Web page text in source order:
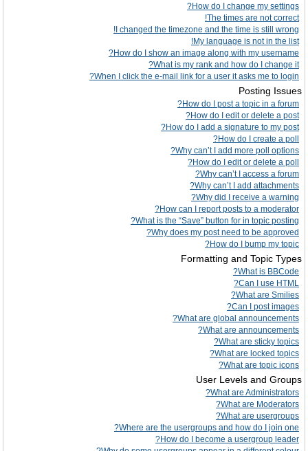
How do I change my settings?
The times are not correct!
I changed the timezone and the time is still wrong!
My language is not in the list!
How do I show an image along with my username?
What is my rank and how do I change it?
When I click the e-mail link for a user it asks me to login?
Posting Issues
How do I post a topic in a forum?
How do I edit or delete a post?
How do I add a signature to my post?
How do I create a poll?
Why can’t I add more poll options?
How do I edit or delete a poll?
Why can’t I access a forum?
Why can’t I add attachments?
Why did I receive a warning?
How can I report posts to a moderator?
What is the “Save” button for in topic posting?
Why does my post need to be approved?
How do I bump my topic?
Formatting and Topic Types
What is BBCode?
Can I use HTML?
What are Smilies?
Can I post images?
What are global announcements?
What are announcements?
What are sticky topics?
What are locked topics?
What are topic icons?
User Levels and Groups
What are Administrators?
What are Moderators?
What are usergroups?
Where are the usergroups and how do I join one?
How do I become a usergroup leader?